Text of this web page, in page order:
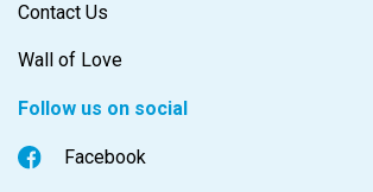
Contact Us
Wall of Love
Follow us on social
Facebook